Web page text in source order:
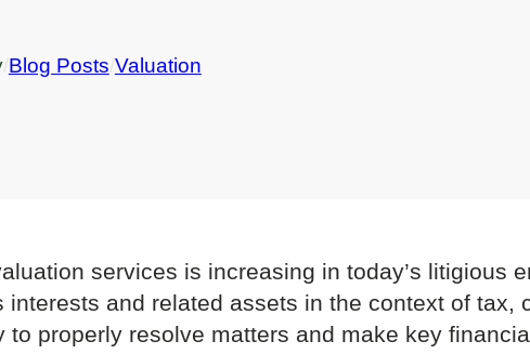
/Blog Posts/Valuation
services is increasing in today’s litigious
interests and related assets in the context of tax,
to properly resolve matters and make key